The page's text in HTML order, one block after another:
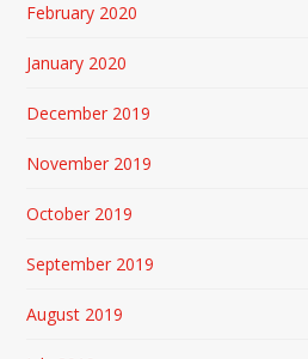
February 2020
January 2020
December 2019
November 2019
October 2019
September 2019
August 2019